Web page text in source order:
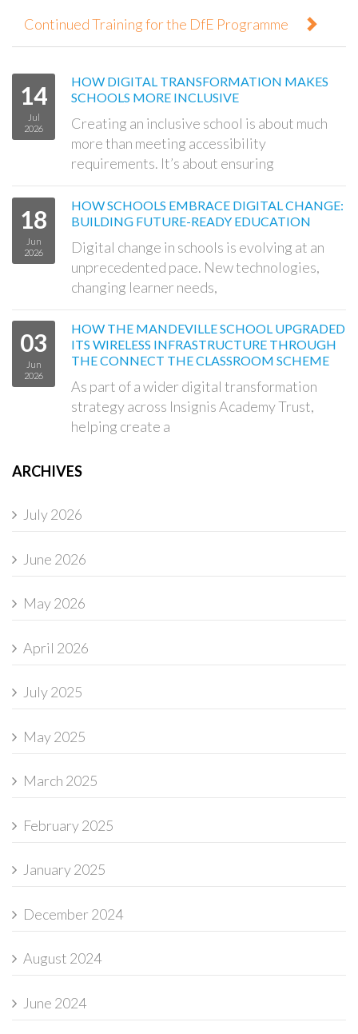
Continued Training for the DfE Programme
14
Jul
2026
HOW DIGITAL TRANSFORMATION MAKES
SCHOOLS MORE INCLUSIVE
Creating an inclusive school is about much
more than meeting accessibility
requirements. It’s about ensuring
18
Jun
2026
HOW SCHOOLS EMBRACE DIGITAL CHANGE:
BUILDING FUTURE-READY EDUCATION
Digital change in schools is evolving at an
unprecedented pace. New technologies,
changing learner needs,
03
Jun
2026
HOW THE MANDEVILLE SCHOOL UPGRADED
ITS WIRELESS INFRASTRUCTURE THROUGH
THE CONNECT THE CLASSROOM SCHEME
As part of a wider digital transformation
strategy across Insignis Academy Trust,
helping create a
ARCHIVES
July 2026
June 2026
May 2026
April 2026
July 2025
May 2025
March 2025
February 2025
January 2025
December 2024
August 2024
June 2024